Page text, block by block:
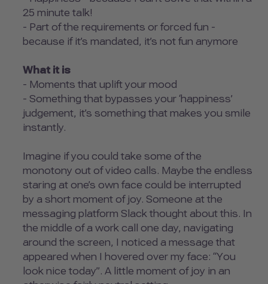
25 minute talk!
- Part of the requirements or forced fun -
because if it’s mandated, it’s not fun anymore
What it is
- Moments that uplift your mood
- Something that bypasses your ‘happiness’
judgement, it’s something that makes you smile
instantly.
Imagine if you could take some of the
monotony out of video calls. Maybe the endless
staring at one’s own face could be interrupted
by a short moment of joy. Someone at the
messaging platform Slack thought about this. In
the middle of a work call one day, navigating
around the screen, I noticed a message that
appeared when I hovered over my face: “You
look nice today”. A little moment of joy in an